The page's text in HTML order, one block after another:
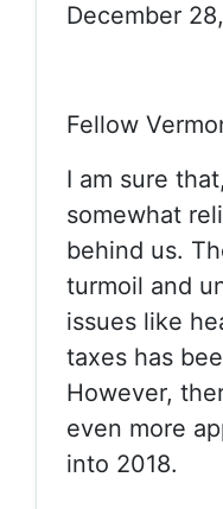
December
Fellow
I am sure
somewhat
behind us.
turmoil and
issues like
taxes has
However,
even more
into 2018.